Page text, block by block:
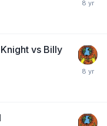
vs Billy